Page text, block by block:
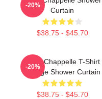
Curtain
$38.75 - $45.70
-20%
Dave Chappelle T-Shirt
Vintage Shower Curtain
$38.75 - $45.70
-20%